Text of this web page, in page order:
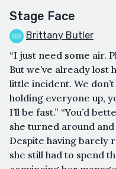
Stage Face
Brittany Butler
“I just need some air.
But we’ve already lost
little incident. We
holding everyone up,
I’ll be fast.” “You’d
she turned around
Despite having barely
she still had to spend